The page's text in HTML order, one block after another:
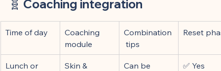
🧬 Coaching integration
Time of day
Coaching
module
Combination
tips
Reset
Lunch or
Skin &
Can be
✅ Yes